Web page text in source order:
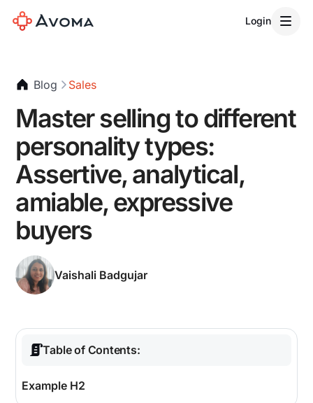
Login
Blog Sales
Master selling to different
personality types:
Assertive, analytical,
amiable, expressive
buyers
Vaishali Badgujar
Table of Contents:
Example H2